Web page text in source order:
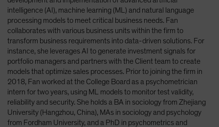
Luxembourg and Other EMEA
Netherlands
New Zealand
Norway
Other Asia-Pacific
Poland
Portugal
Singapore
intelligence (AI), machine learning (ML) and natural language
processing models to meet critical business needs. Fan
collaborates with various business units within the firm to
transform business requirements into data-driven solutions. For
instance, she leverages AI to generate investment signals for
portfolio managers and partners with the Client team to create
models that optimize sales processes. Prior to joining the firm in
2018, Fan worked at the College Board as a psychometrician
intern for two years, using ML models to monitor test validity,
reliability and security. She holds a BA in sociology from Zhejiang
University (Hangzhou, China), MAs in sociology and psychology
from Fordham University, and a PhD in psychometrics and